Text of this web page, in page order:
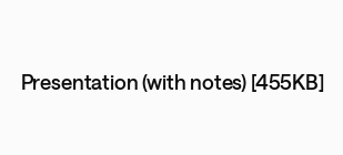
Presentation (with notes) [455KB]